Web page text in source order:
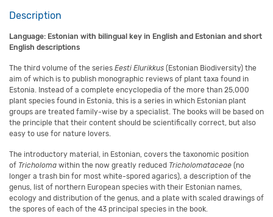
Description
Language: Estonian with bilingual key in English and Estonian and short
English descriptions
The third volume of the series Eesti Elurikkus (Estonian Biodiversity) the
aim of which is to publish monographic reviews of plant taxa found in
Estonia. Instead of a complete encyclopedia of the more than 25,000
plant species found in Estonia, this is a series in which Estonian plant
groups are treated family-wise by a specialist. The books will be based on
the principle that their content should be scientifically correct, but also
easy to use for nature lovers.
The introductory material, in Estonian, covers the taxonomic position
of Tricholoma within the now greatly reduced Tricholomataceae (no
longer a trash bin for most white-spored agarics), a description of the
genus, list of northern European species with their Estonian names,
ecology and distribution of the genus, and a plate with scaled drawings of
the spores of each of the 43 principal species in the book.